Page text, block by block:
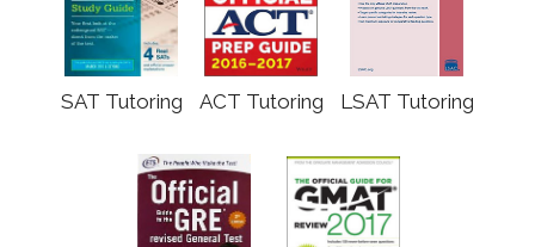
SAT Tutoring ACT Tutoring LSAT Tutoring